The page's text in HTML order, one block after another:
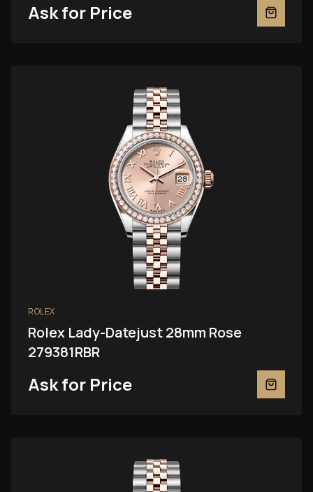
Ask for Price
ROLEX
Rolex Lady-Datejust 28mm Rose
279381RBR
Ask for Price